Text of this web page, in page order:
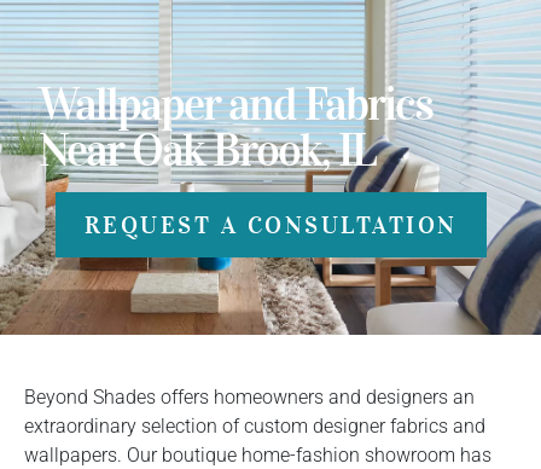
Wallpaper and Fabrics
Near Oak Brook, IL
REQUEST A CONSULTATION
Beyond Shades offers homeowners and designers an
extraordinary selection of custom designer fabrics and
wallpapers. Our boutique home-fashion showroom has